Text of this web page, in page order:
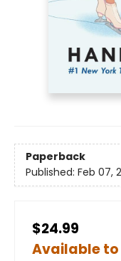
Paperback
Published: Feb 07,
$24.99
Available